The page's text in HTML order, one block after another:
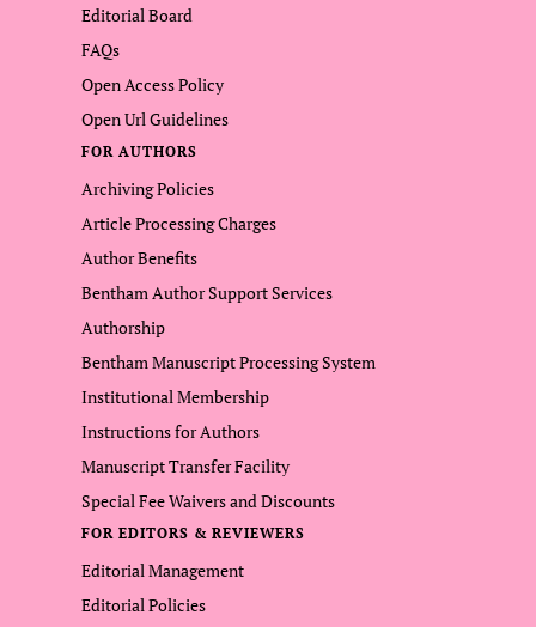
Editorial Board
FAQs
Open Access Policy
Open Url Guidelines
FOR AUTHORS
Archiving Policies
Article Processing Charges
Author Benefits
Bentham Author Support Services
Authorship
Bentham Manuscript Processing System
Institutional Membership
Instructions for Authors
Manuscript Transfer Facility
Special Fee Waivers and Discounts
FOR EDITORS & REVIEWERS
Editorial Management
Editorial Policies